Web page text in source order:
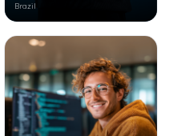
Brazil